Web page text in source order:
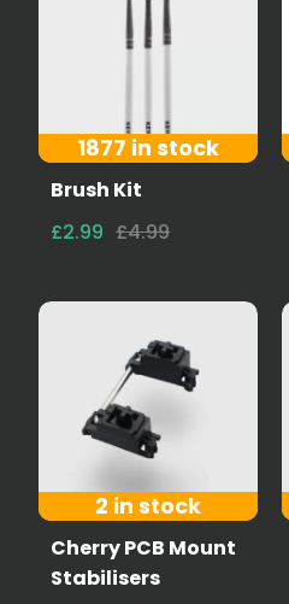
1877 in stock
Brush Kit
£2.99 £4.99
2 in stock
Cherry PCB Mount
Stabilisers